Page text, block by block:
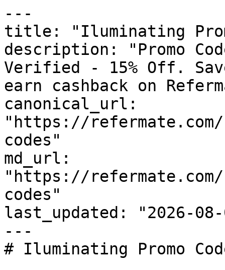
---
title: "Iluminating
description: "Promo
Verified - 15% Off.
earn cashback on
canonical_url:
"https://
codes"
md_url:
"https://
codes"
last_updated: "2026-08-
---
# Iluminating Promo